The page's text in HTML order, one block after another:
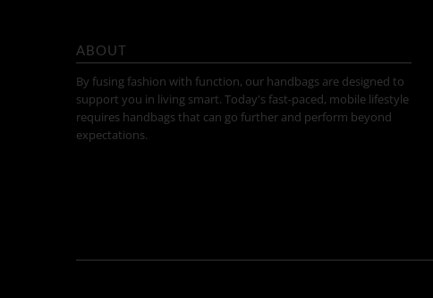
ABOUT
By fusing fashion with function, our handbags are designed to
support you in living smart. Today's fast-paced, mobile lifestyle
requires handbags that can go further and perform beyond
expectations.